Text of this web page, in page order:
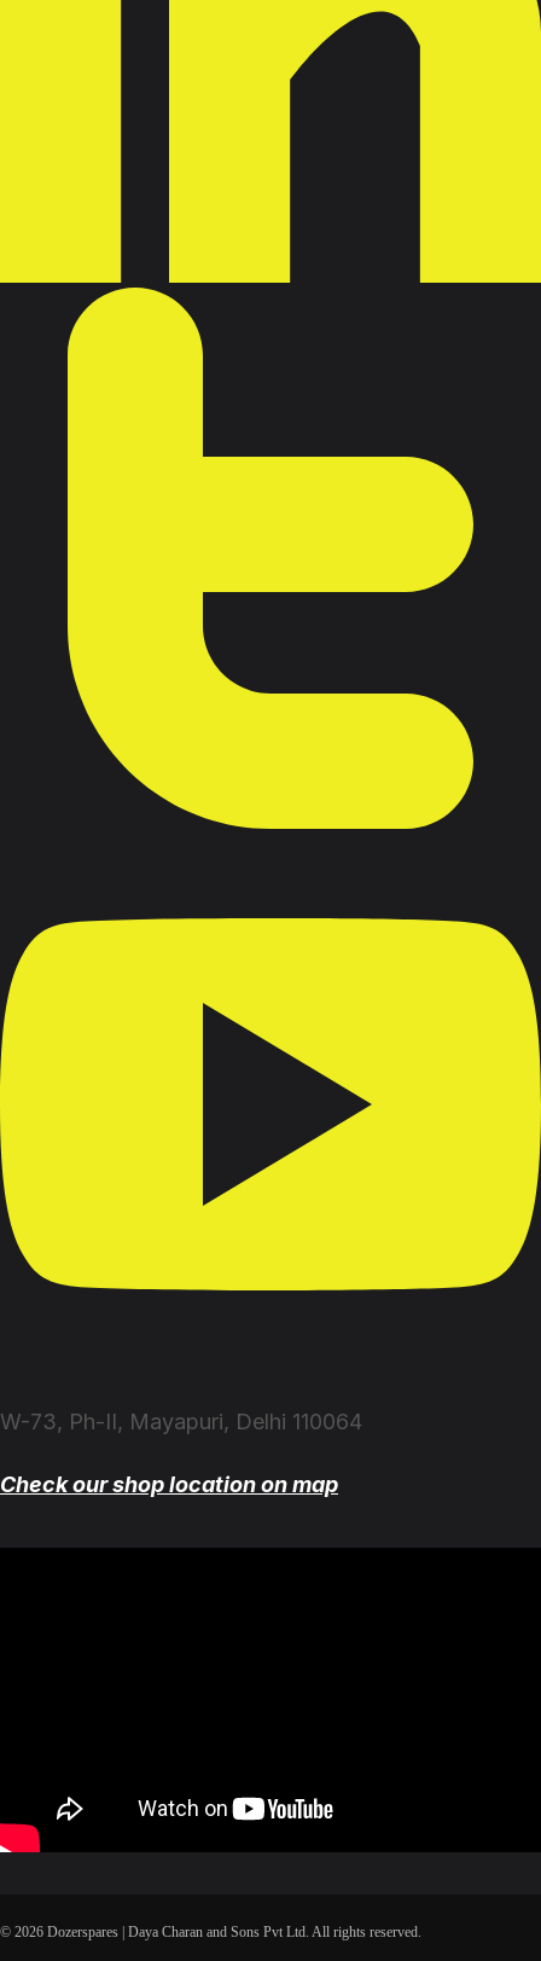
W-73, Ph-II, Mayapuri, Delhi 110064
Check our shop location on map
© 2026 Dozerspares | Daya Charan and Sons Pvt Ltd. All rights reserved.